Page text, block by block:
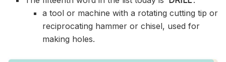
a tool or machine with a rotating cutting tip or
reciprocating hammer or chisel, used for
making holes.